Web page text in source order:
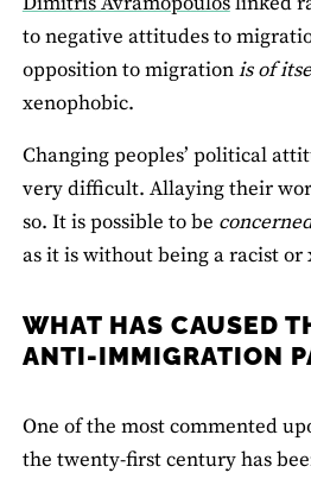
to negative attitudes to
opposition to migrationis of
xenophobic.
Changing peoples’ political
very difficult. Allaying their
so. It is possible to be
as it is without being a racist or
WHAT HAS CAUSED
ANTI-IMMIGRATION
One of the most commented
the twenty-first century has